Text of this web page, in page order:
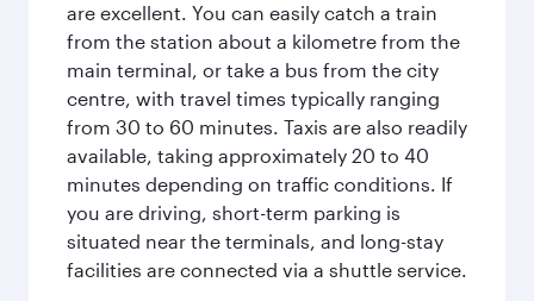
are excellent. You can easily catch a train
from the station about a kilometre from the
main terminal, or take a bus from the city
centre, with travel times typically ranging
from 30 to 60 minutes. Taxis are also readily
available, taking approximately 20 to 40
minutes depending on traffic conditions. If
you are driving, short-term parking is
situated near the terminals, and long-stay
facilities are connected via a shuttle service.